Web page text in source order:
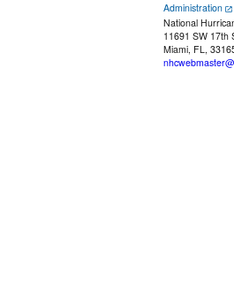
Administration
National
11691 SW 17th
Miami, FL,